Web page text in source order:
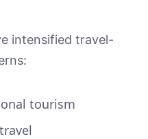
intensified travel-
tourism